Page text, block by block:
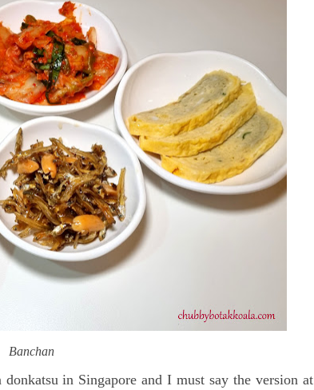
Banchan
in Singapore and I must say the version at